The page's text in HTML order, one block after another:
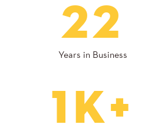
22
Years in Business
1K+